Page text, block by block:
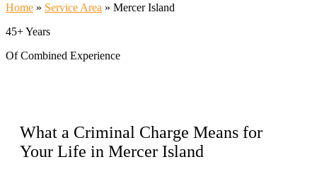
Home » Service Area » Mercer Island
45+ Years
Of Combined Experience
What a Criminal Charge Means for
Your Life in Mercer Island